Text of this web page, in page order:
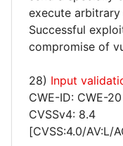
execute
Successful
compromise of
28) Input
CWE-ID: CWE-
CVSSv4: 8.4
[CVSS:4.0/AV:L/